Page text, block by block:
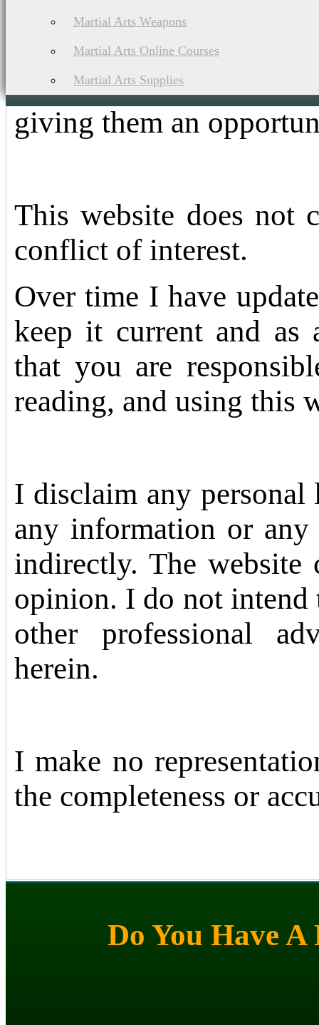
Martial Arts Weapons
Martial Arts Online Courses
Martial Arts Supplies
product and/or
promote that
thoughts on a product,
giving them an
This website does not
conflict of interest.
Over time I have
keep it current and as
that you are
reading, and using this
I disclaim any
any information or
indirectly. The website
opinion. I do not intend
other professional
herein.
I make no
the completeness or
Do You Have